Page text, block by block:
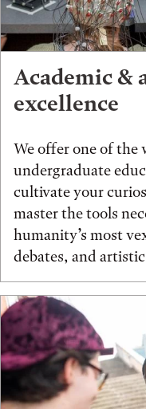
Academic &
excellence
We offer one of the
undergraduate
cultivate your
master the tools
humanity’s most
debates, and